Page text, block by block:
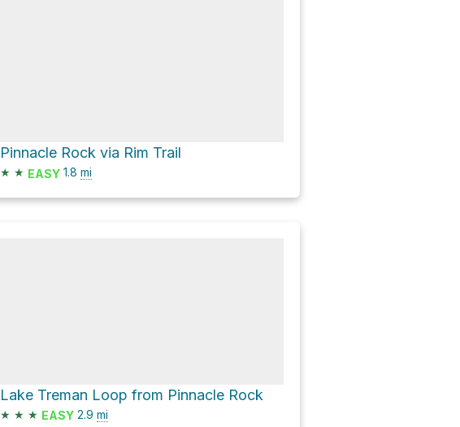
Pinnacle Rock via Rim Trail
★ ★ EASY 1.8 mi
Lake Treman Loop from Pinnacle Rock
★ ★ ★ EASY 2.9 mi